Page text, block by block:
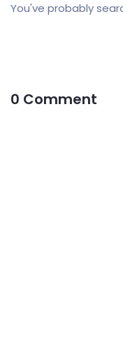
You've probably
0 Comment